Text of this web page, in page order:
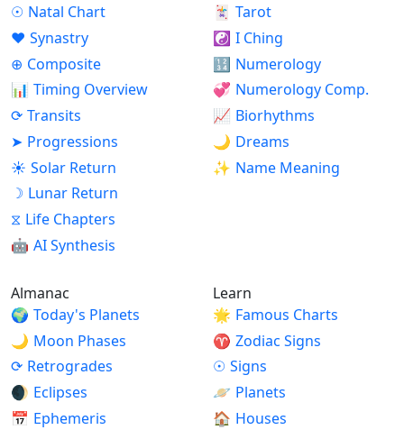
☉ Natal Chart
♥ Synastry
⊕ Composite
📊 Timing Overview
⟳ Transits
➤ Progressions
☀ Solar Return
☽ Lunar Return
⧖ Life Chapters
🤖 AI Synthesis
🃏 Tarot
☯ I Ching
🔢 Numerology
💞 Numerology Comp.
📈 Biorhythms
🌙 Dreams
✨ Name Meaning
Almanac
🌍 Today's Planets
🌙 Moon Phases
⟳ Retrogrades
🌒 Eclipses
📅 Ephemeris
Learn
🌟 Famous Charts
♈ Zodiac Signs
☉ Signs
🪐 Planets
🏠 Houses